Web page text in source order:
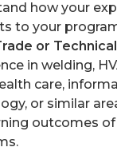
how your
to your
or
in welding,
care,
or similar
outcomes of